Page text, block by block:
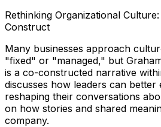
Rethinking Organizational Culture:
Construct
Many businesses approach
"fixed" or "managed," but
is a co-constructed narrative
discusses how leaders can better
reshaping their conversations
on how stories and shared
company.